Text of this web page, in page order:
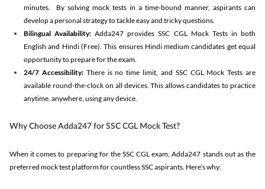
minutes. By solving mock tests in a time-bound manner, aspirants can
develop a personal strategy to tackle easy and tricky questions.
Bilingual Availability: Adda247 provides SSC CGL Mock Tests in both
English and Hindi (Free). This ensures Hindi medium candidates get equal
opportunity to prepare for the exam.
24/7 Accessibility:There is no time limit, and SSC CGL Mock Tests are
available round-the-clock on all devices. This allows candidates to practice
anytime, anywhere, using any device.
Why Choose Adda247 for SSC CGL Mock Test?
When it comes to preparing for the SSC CGL exam, Adda247 stands out as the
preferred mock test platform for countless SSC aspirants. Here’s why: